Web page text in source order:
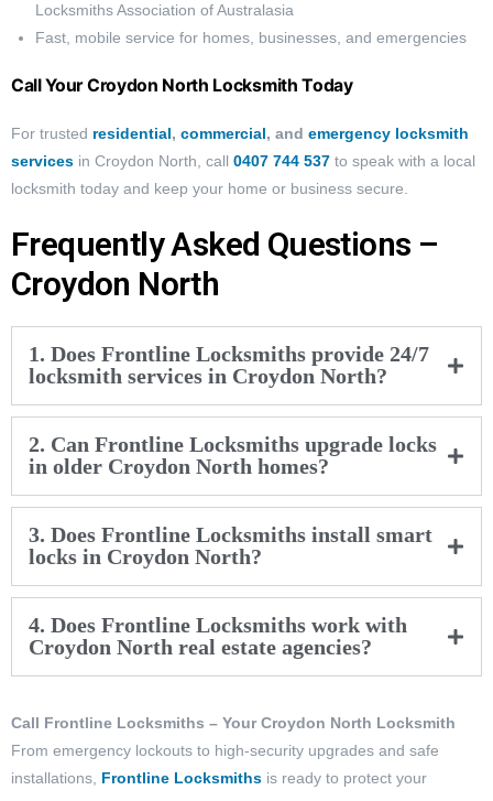
Locksmiths Association of Australasia
Fast, mobile service for homes, businesses, and emergencies
Call Your Croydon North Locksmith Today
For trusted residential, commercial, and emergency locksmith
services in Croydon North, call 0407 744 537 to speak with a local
locksmith today and keep your home or business secure.
Frequently Asked Questions –
Croydon North
1. Does Frontline Locksmiths provide 24/7
locksmith services in Croydon North?
2. Can Frontline Locksmiths upgrade locks
in older Croydon North homes?
3. Does Frontline Locksmiths install smart
locks in Croydon North?
4. Does Frontline Locksmiths work with
Croydon North real estate agencies?
Call Frontline Locksmiths – Your Croydon North Locksmith
From emergency lockouts to high-security upgrades and safe
installations, Frontline Locksmiths is ready to protect your